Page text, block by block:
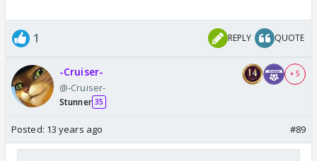
1 REPLY QUOTE
-Cruiser-
@-Cruiser-
Stunner 35
+ 5
Posted: 13 years ago #89